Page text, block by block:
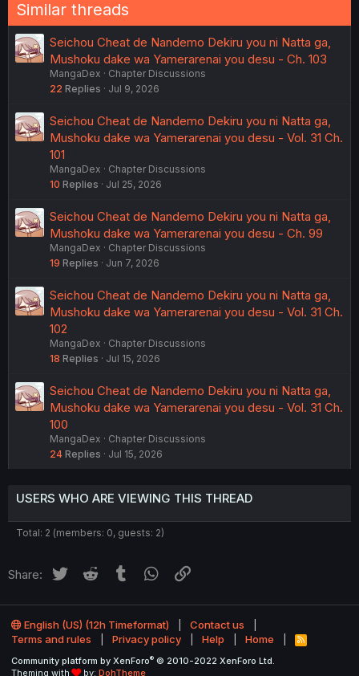
Similar threads
Seichou Cheat de Nandemo Dekiru you ni Natta ga,
Mushoku dake wa Yamerarenai you desu - Ch. 103
MangaDex
Chapter Discussions
22 Replies Jul 9, 2026
Seichou Cheat de Nandemo Dekiru you ni Natta ga,
Mushoku dake wa Yamerarenai you desu - Vol. 31 Ch.
101
MangaDex
Chapter Discussions
10 Replies Jul 25, 2026
Seichou Cheat de Nandemo Dekiru you ni Natta ga,
Mushoku dake wa Yamerarenai you desu - Ch. 99
MangaDex
Chapter Discussions
19 Replies Jun 7, 2026
Seichou Cheat de Nandemo Dekiru you ni Natta ga,
Mushoku dake wa Yamerarenai you desu - Vol. 31 Ch.
102
MangaDex
Chapter Discussions
18 Replies Jul 15, 2026
Seichou Cheat de Nandemo Dekiru you ni Natta ga,
Mushoku dake wa Yamerarenai you desu - Vol. 31 Ch.
100
MangaDex
Chapter Discussions
24 Replies Jul 15, 2026
USERS WHO ARE VIEWING THIS THREAD
Total: 2 (members: 0, guests: 2)
Share: Twitter Reddit Tumblr WhatsApp
English (US) (12h Timeformat)
Contact us
Terms and rules
Privacy policy Help Home
R
S
Community platform by XenForo® © 2010-2022 XenForo Ltd.
Theming with
by: DohTheme